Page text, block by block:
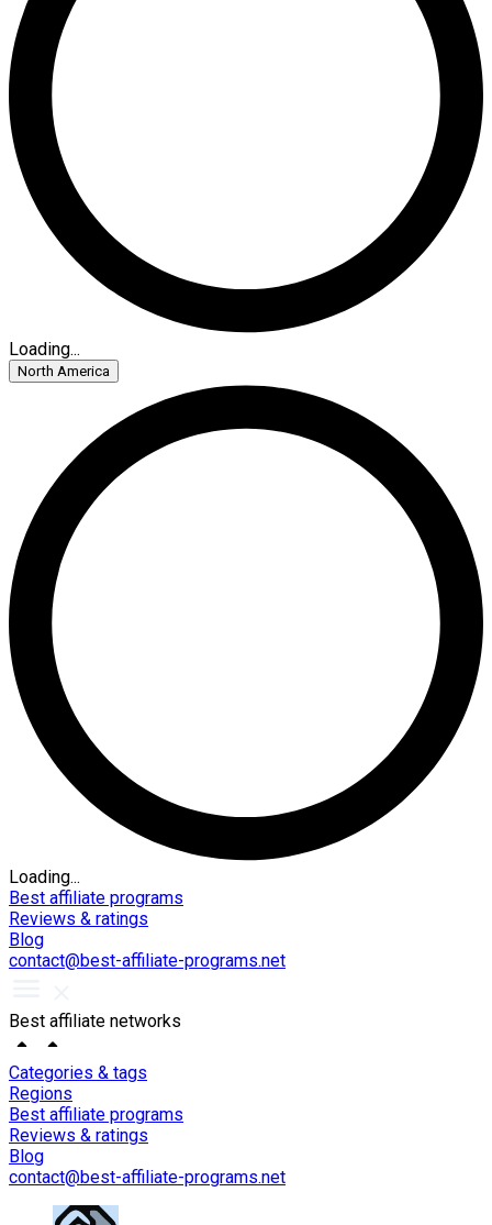
Loading...
North America
Loading...
Best affiliate programs
Reviews & ratings
Blog
contact@best-affiliate-programs.net
Best affiliate networks
Categories & tags
Regions
Best affiliate programs
Reviews & ratings
Blog
contact@best-affiliate-programs.net